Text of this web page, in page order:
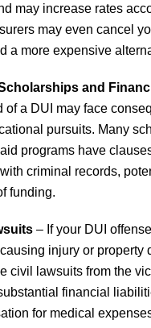
may increase rates
may even cancel
a more expensive
and
of a DUI may face
pursuits. Many
programs have
criminal records,
funding.
– If your DUI
injury or property
civil lawsuits from the
financial
for medical